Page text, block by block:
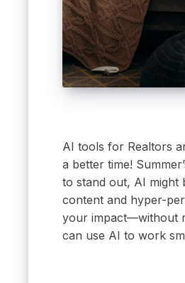
AI tools for Realtors
a better time!
to stand out, AI might
content and hyper-
your impact—without
can use AI to work